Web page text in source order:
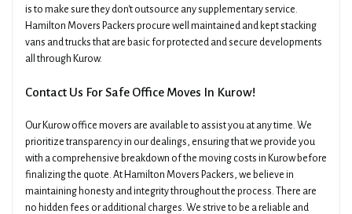
is to make sure they don't outsource any supplementary service.
Hamilton Movers Packers procure well maintained and kept stacking
vans and trucks that are basic for protected and secure developments
all through Kurow.
Contact Us For Safe Office Moves In Kurow!
Our Kurow office movers are available to assist you at any time. We
prioritize transparency in our dealings, ensuring that we provide you
with a comprehensive breakdown of the moving costs in Kurow before
finalizing the quote. At Hamilton Movers Packers, we believe in
maintaining honesty and integrity throughout the process. There are
no hidden fees or additional charges. We strive to be a reliable and